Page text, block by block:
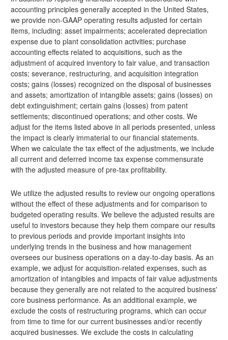
accounting principles generally accepted in the United States,
we provide non-GAAP operating results adjusted for certain
items, including: asset impairments; accelerated depreciation
expense due to plant consolidation activities; purchase
accounting effects related to acquisitions, such as the
adjustment of acquired inventory to fair value, and transaction
costs; severance, restructuring, and acquisition integration
costs; gains (losses) recognized on the disposal of businesses
and assets; amortization of intangible assets; gains (losses) on
debt extinguishment; certain gains (losses) from patent
settlements; discontinued operations; and other costs. We
adjust for the items listed above in all periods presented, unless
the impact is clearly immaterial to our financial statements.
When we calculate the tax effect of the adjustments, we include
all current and deferred income tax expense commensurate
with the adjusted measure of pre-tax profitability.
We utilize the adjusted results to review our ongoing operations
without the effect of these adjustments and for comparison to
budgeted operating results. We believe the adjusted results are
useful to investors because they help them compare our results
to previous periods and provide important insights into
underlying trends in the business and how management
oversees our business operations on a day-to-day basis. As an
example, we adjust for acquisition-related expenses, such as
amortization of intangibles and impacts of fair value adjustments
because they generally are not related to the acquired business'
core business performance. As an additional example, we
exclude the costs of restructuring programs, which can occur
from time to time for our current businesses and/or recently
acquired businesses. We exclude the costs in calculating